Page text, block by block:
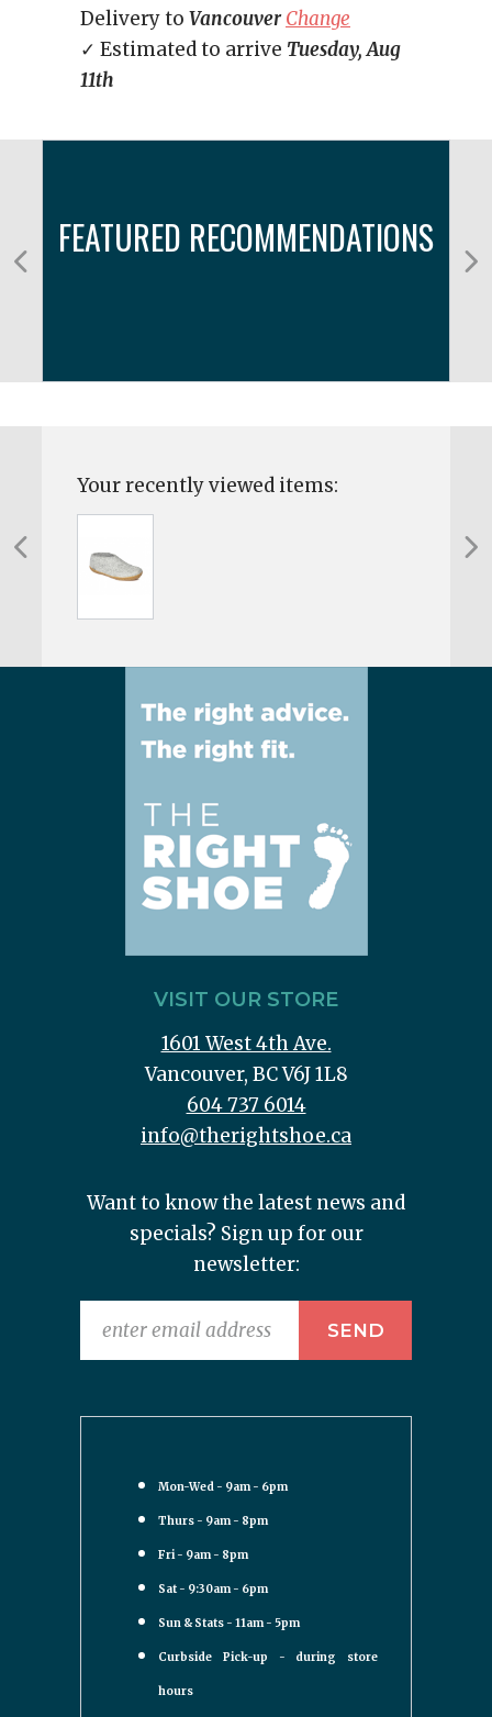
Delivery to Vancouver Change
✓ Estimated to arrive Tuesday, Aug
11th
FEATURED RECOMMENDATIONS
Your recently viewed items:
VISIT OUR STORE
1601 West 4th Ave.
Vancouver, BC V6J 1L8
604 737 6014
info@therightshoe.ca
Want to know the latest news and
specials? Sign up for our
newsletter:
Mon-Wed - 9am - 6pm
Thurs - 9am - 8pm
Fri - 9am - 8pm
Sat - 9:30am - 6pm
Sun & Stats - 11am - 5pm
Curbside Pick-up - during store
hours